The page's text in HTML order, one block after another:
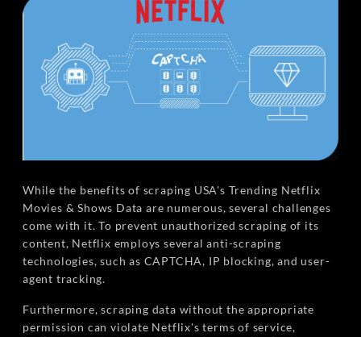
While the benefits of scraping USA's Trending Netflix
Movies & Shows Data are numerous, several challenges
come with it. To prevent unauthorized scraping of its
content, Netflix employs several anti-scraping
technologies, such as CAPTCHA, IP blocking, and user-
agent tracking.
Furthermore, scraping data without the appropriate
permission can violate Netflix's terms of service,